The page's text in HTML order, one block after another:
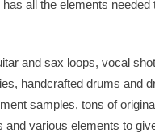
all the elements needed
and sax loops, vocal
handcrafted drums and
samples, tons of
and various elements to